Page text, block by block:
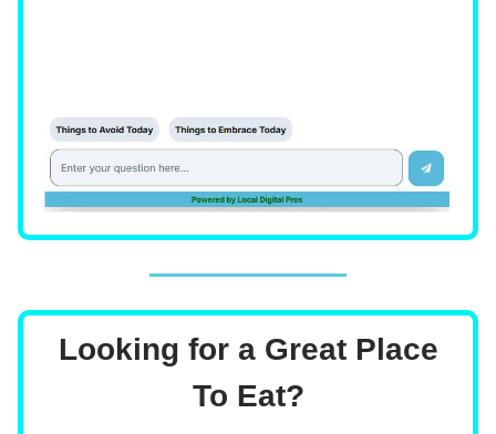
Looking for a Great Place
To Eat?